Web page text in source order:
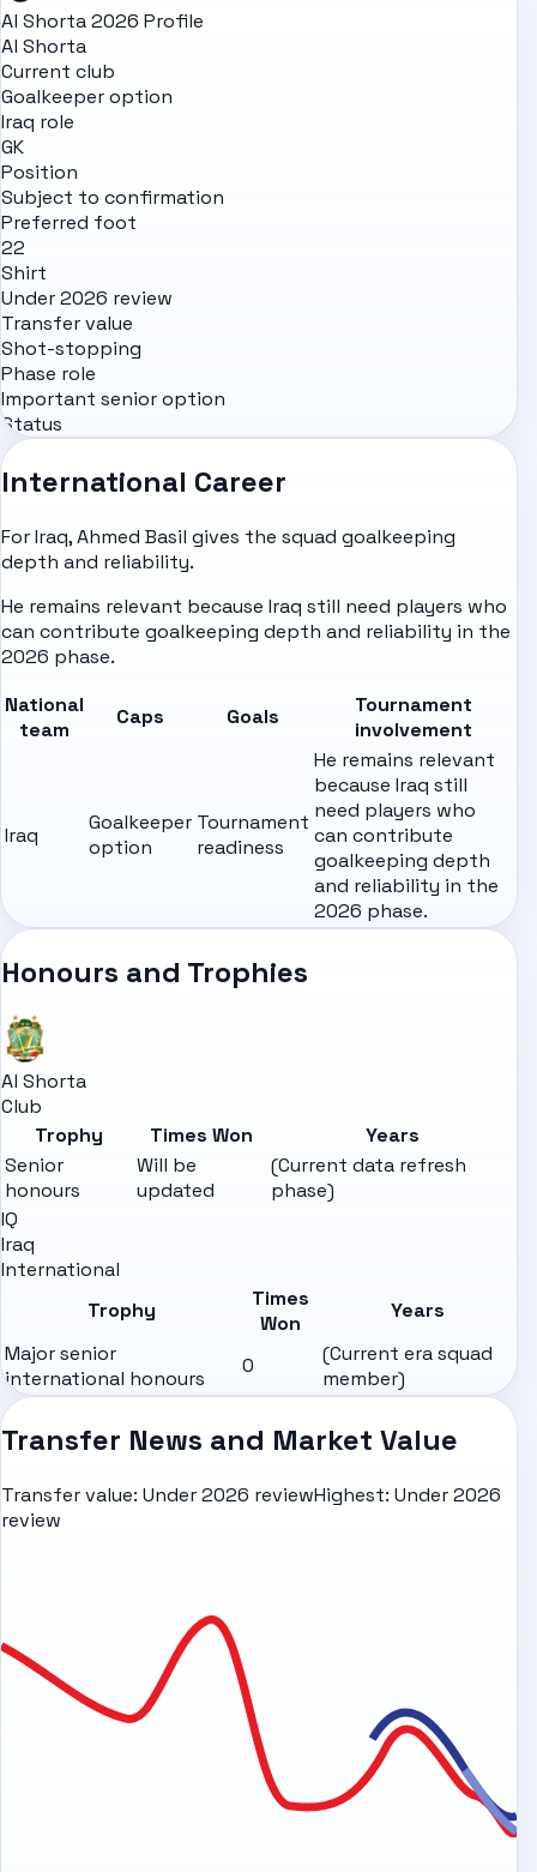
Al Shorta 2026 Profile
Al Shorta
Current club
Goalkeeper option
Iraq role
GK
Position
Subject to confirmation
Preferred foot
22
Shirt
Under 2026 review
Transfer value
Shot-stopping
Phase role
Important senior option
Status
International Career
For Iraq, Ahmed Basil gives the squad goalkeeping
depth and reliability.
He remains relevant because Iraq still need players who
can contribute goalkeeping depth and reliability in the
2026 phase.
National
team
Caps Goals
Tournament
involvement
Iraq
Goalkeeper
option
Tournament
readiness
He remains relevant
because Iraq still
need players who
can contribute
goalkeeping depth
and reliability in the
2026 phase.
Honours and Trophies
Al Shorta
Club
Trophy
Times Won
Years
Senior
honours
Will be
updated
(Current data refresh
phase)
IQ
Iraq
International
Trophy
Times
Won
Years
Major senior
international honours
0
(Current era squad
member)
Transfer News and Market Value
Transfer value: Under 2026 reviewHighest: Under 2026
review